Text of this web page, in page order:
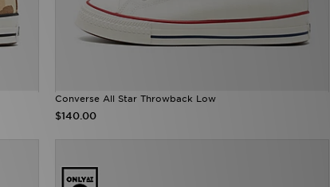
Converse All Star Throwback Low
$140.00